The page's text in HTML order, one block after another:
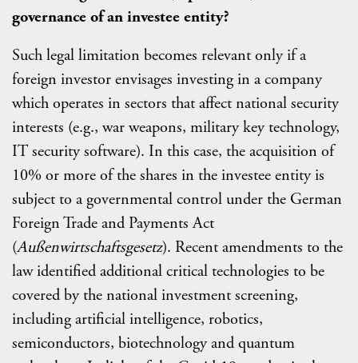
governance of an investee entity?
Such legal limitation becomes relevant only if a
foreign investor envisages investing in a company
which operates in sectors that affect national security
interests (e.g., war weapons, military key technology,
IT security software). In this case, the acquisition of
10% or more of the shares in the investee entity is
subject to a governmental control under the German
Foreign Trade and Payments Act
(Außenwirtschaftsgesetz). Recent amendments to the
law identified additional critical technologies to be
covered by the national investment screening,
including artificial intelligence, robotics,
semiconductors, biotechnology and quantum